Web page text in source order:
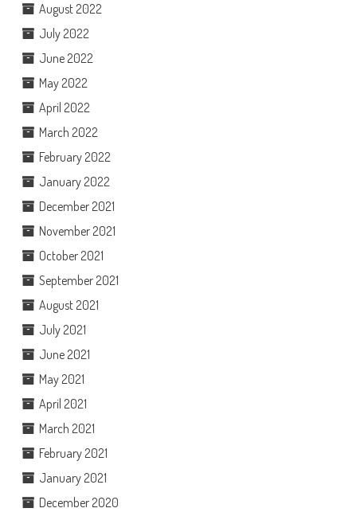
August 2022
July 2022
June 2022
May 2022
April 2022
March 2022
February 2022
January 2022
December 2021
November 2021
October 2021
September 2021
August 2021
July 2021
June 2021
May 2021
April 2021
March 2021
February 2021
January 2021
December 2020